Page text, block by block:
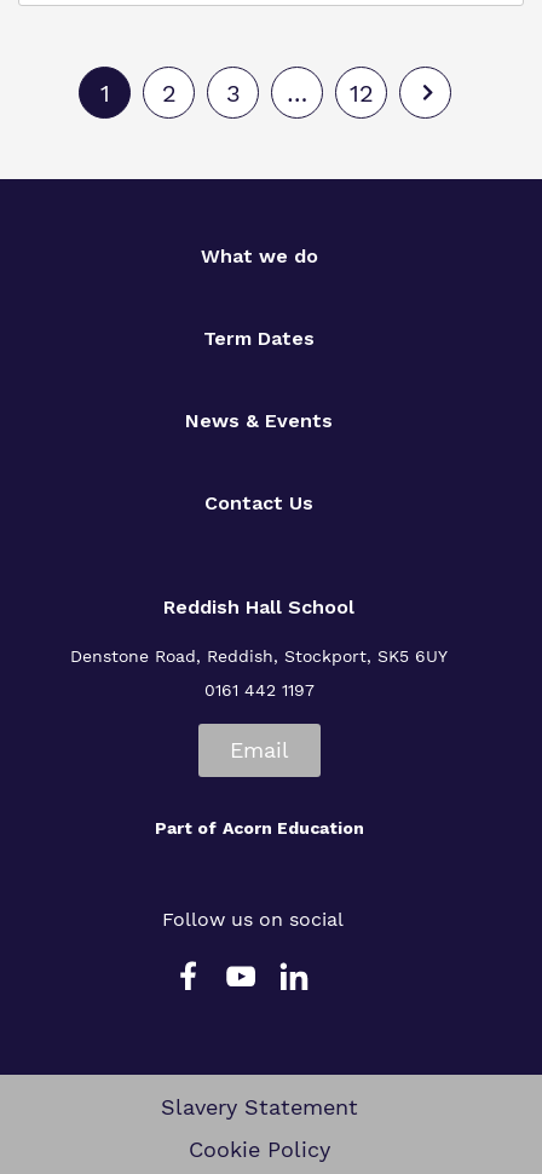
1 2 3 … 12
What we do
Term Dates
News & Events
Contact Us
Reddish Hall School
Denstone Road, Reddish, Stockport, SK5 6UY
0161 442 1197
Email
Part of Acorn Education
Follow us on social
Slavery Statement
Cookie Policy